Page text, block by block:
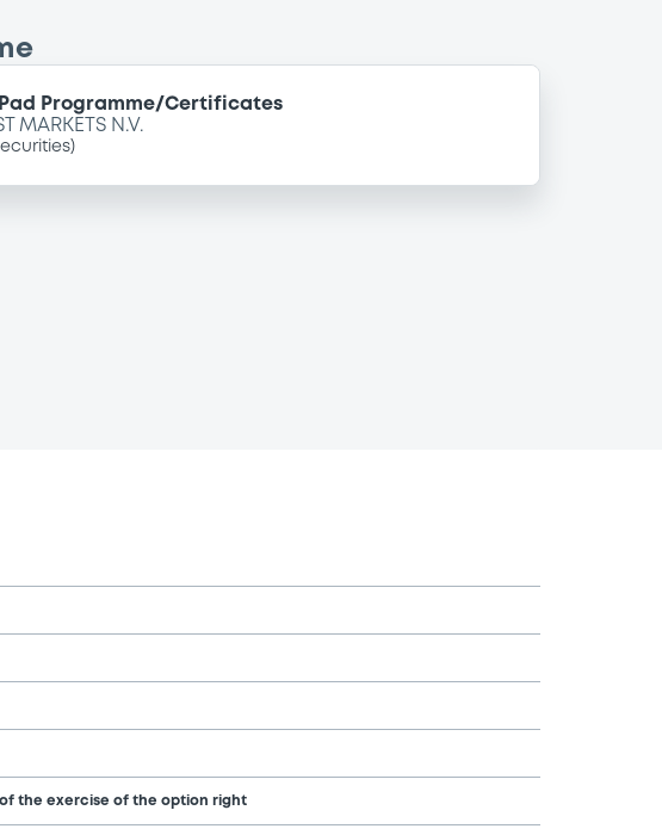
Programme/Certificates
MARKETS N.V.
of the exercise of the option right